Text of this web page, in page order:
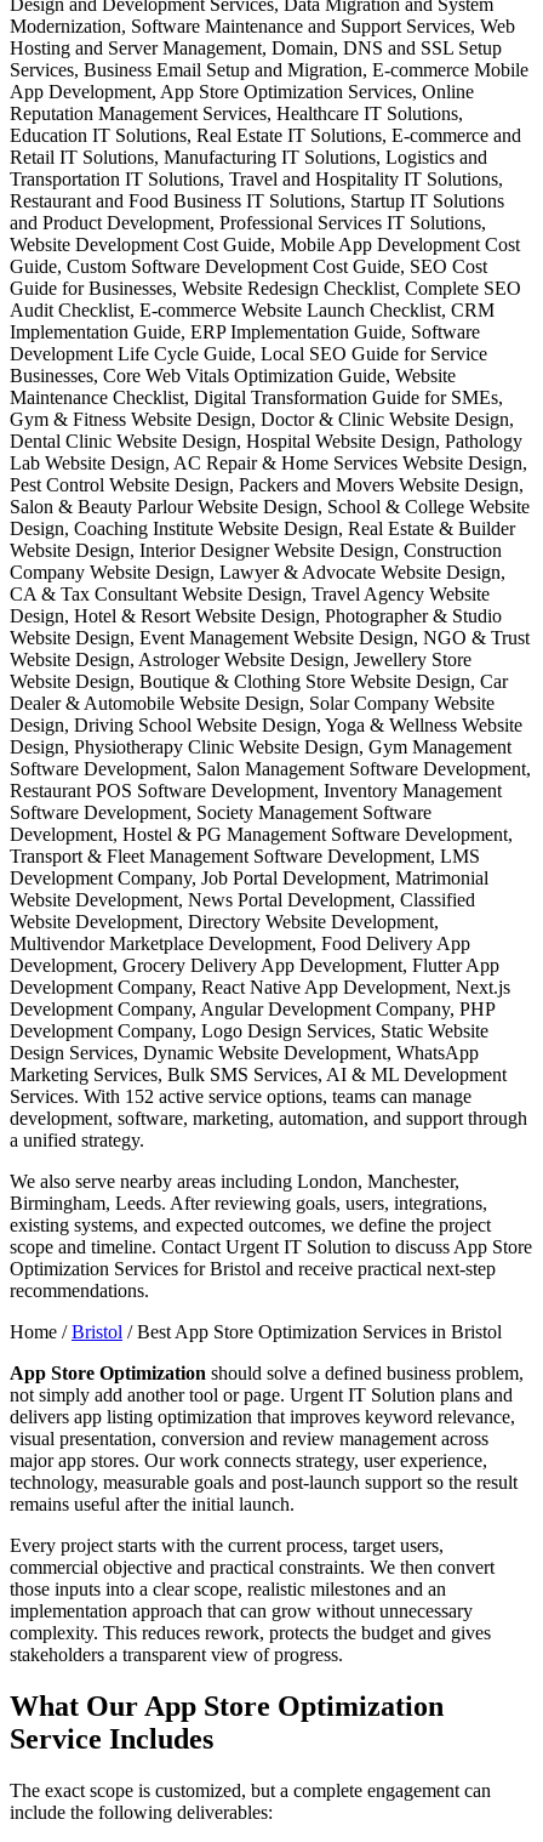
Design and Development Services, Data Migration and System
Modernization, Software Maintenance and Support Services, Web
Hosting and Server Management, Domain, DNS and SSL Setup
Services, Business Email Setup and Migration, E-commerce Mobile
App Development, App Store Optimization Services, Online
Reputation Management Services, Healthcare IT Solutions,
Education IT Solutions, Real Estate IT Solutions, E-commerce and
Retail IT Solutions, Manufacturing IT Solutions, Logistics and
Transportation IT Solutions, Travel and Hospitality IT Solutions,
Restaurant and Food Business IT Solutions, Startup IT Solutions
and Product Development, Professional Services IT Solutions,
Website Development Cost Guide, Mobile App Development Cost
Guide, Custom Software Development Cost Guide, SEO Cost
Guide for Businesses, Website Redesign Checklist, Complete SEO
Audit Checklist, E-commerce Website Launch Checklist, CRM
Implementation Guide, ERP Implementation Guide, Software
Development Life Cycle Guide, Local SEO Guide for Service
Businesses, Core Web Vitals Optimization Guide, Website
Maintenance Checklist, Digital Transformation Guide for SMEs,
Gym & Fitness Website Design, Doctor & Clinic Website Design,
Dental Clinic Website Design, Hospital Website Design, Pathology
Lab Website Design, AC Repair & Home Services Website Design,
Pest Control Website Design, Packers and Movers Website Design,
Salon & Beauty Parlour Website Design, School & College Website
Design, Coaching Institute Website Design, Real Estate & Builder
Website Design, Interior Designer Website Design, Construction
Company Website Design, Lawyer & Advocate Website Design,
CA & Tax Consultant Website Design, Travel Agency Website
Design, Hotel & Resort Website Design, Photographer & Studio
Website Design, Event Management Website Design, NGO & Trust
Website Design, Astrologer Website Design, Jewellery Store
Website Design, Boutique & Clothing Store Website Design, Car
Dealer & Automobile Website Design, Solar Company Website
Design, Driving School Website Design, Yoga & Wellness Website
Design, Physiotherapy Clinic Website Design, Gym Management
Software Development, Salon Management Software Development,
Restaurant POS Software Development, Inventory Management
Software Development, Society Management Software
Development, Hostel & PG Management Software Development,
Transport & Fleet Management Software Development, LMS
Development Company, Job Portal Development, Matrimonial
Website Development, News Portal Development, Classified
Website Development, Directory Website Development,
Multivendor Marketplace Development, Food Delivery App
Development, Grocery Delivery App Development, Flutter App
Development Company, React Native App Development, Next.js
Development Company, Angular Development Company, PHP
Development Company, Logo Design Services, Static Website
Design Services, Dynamic Website Development, WhatsApp
Marketing Services, Bulk SMS Services, AI & ML Development
Services. With 152 active service options, teams can manage
development, software, marketing, automation, and support through
a unified strategy.
We also serve nearby areas including London, Manchester,
Birmingham, Leeds. After reviewing goals, users, integrations,
existing systems, and expected outcomes, we define the project
scope and timeline. Contact Urgent IT Solution to discuss App Store
Optimization Services for Bristol and receive practical next-step
recommendations.
Home /Bristol /Best App Store Optimization Services in Bristol
App Store Optimization should solve a defined business problem,
not simply add another tool or page. Urgent IT Solution plans and
delivers app listing optimization that improves keyword relevance,
visual presentation, conversion and review management across
major app stores. Our work connects strategy, user experience,
technology, measurable goals and post-launch support so the result
remains useful after the initial launch.
Every project starts with the current process, target users,
commercial objective and practical constraints. We then convert
those inputs into a clear scope, realistic milestones and an
implementation approach that can grow without unnecessary
complexity. This reduces rework, protects the budget and gives
stakeholders a transparent view of progress.
What Our App Store Optimization
Service Includes
The exact scope is customized, but a complete engagement can
include the following deliverables: